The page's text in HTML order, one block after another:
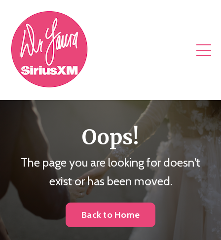
Oops!
The page you are looking for doesn't
exist or has been moved.
Back to Home